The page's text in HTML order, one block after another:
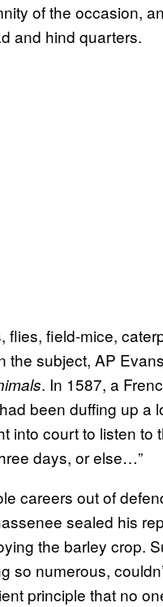
of the occasion,
and hind quarters.
flies, field-mice,
the subject, AP
. In 1587, a
been duffing up
into court to listen
days, or else…”
careers out of
sealed his
the barley crop.
so numerous,
principle that no